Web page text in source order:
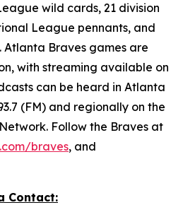
wild cards, 21 division
League pennants, and
Atlanta Braves games are
with streaming available on
can be heard in Atlanta
(FM) and regionally on the
Follow the Braves at
braves, and
Contact: